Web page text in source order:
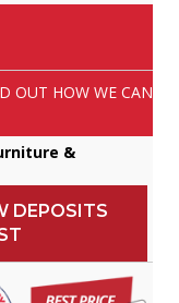
OUT HOW WE CAN
&
DEPOSITS